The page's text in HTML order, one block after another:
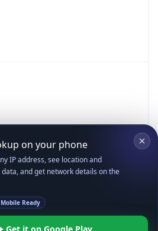
Mobile Ready
Get it on Google Play
Not now